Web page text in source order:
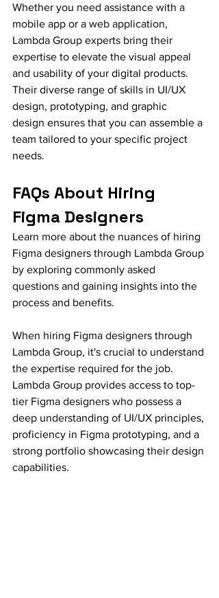
Whether you need assistance with a
mobile app or a web application,
Lambda Group experts bring their
expertise to elevate the visual appeal
and usability of your digital products.
Their diverse range of skills in UI/UX
design, prototyping, and graphic
design ensures that you can assemble a
team tailored to your specific project
needs.
FAQs About Hiring
Figma Designers
Learn more about the nuances of hiring
Figma designers through Lambda Group
by exploring commonly asked
questions and gaining insights into the
process and benefits.
When hiring Figma designers through
Lambda Group, it's crucial to understand
the expertise required for the job.
Lambda Group provides access to top-
tier Figma designers who possess a
deep understanding of UI/UX principles,
proficiency in Figma prototyping, and a
strong portfolio showcasing their design
capabilities.